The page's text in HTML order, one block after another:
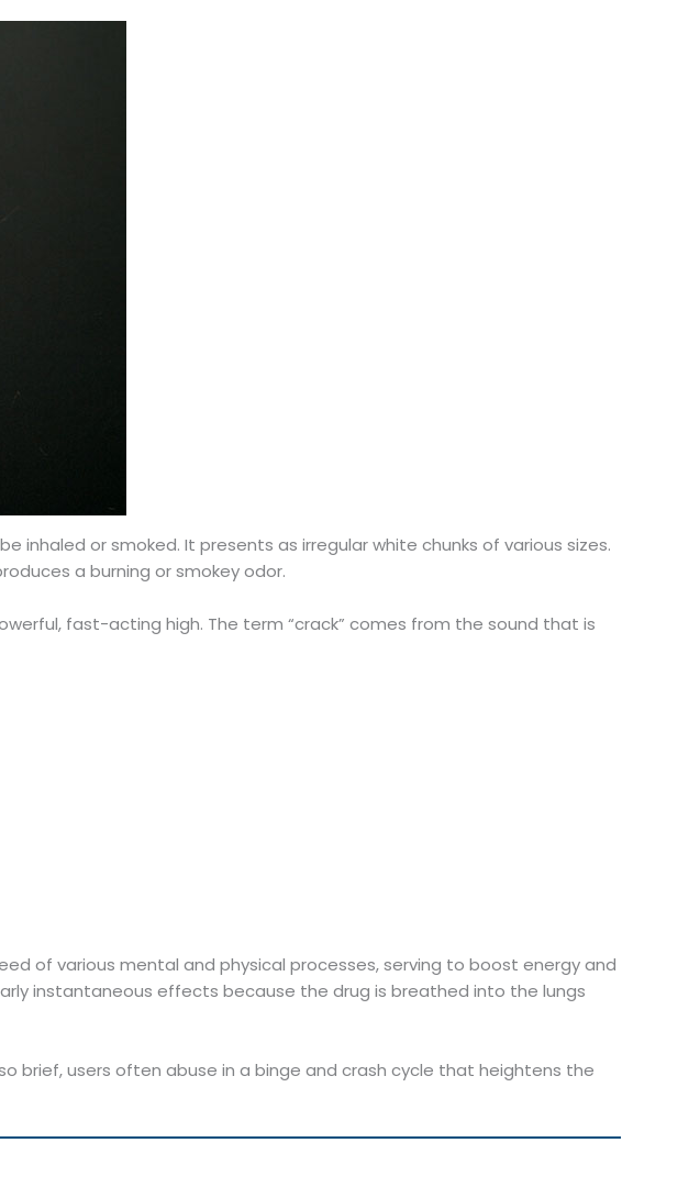
or smoked. It presents as irregular white chunks of various sizes.
a burning or smokey odor.
fast-acting high. The term “crack” comes from the sound that is
of various mental and physical processes, serving to boost energy and
instantaneous effects because the drug is breathed into the lungs
brief, users often abuse in a binge and crash cycle that heightens the